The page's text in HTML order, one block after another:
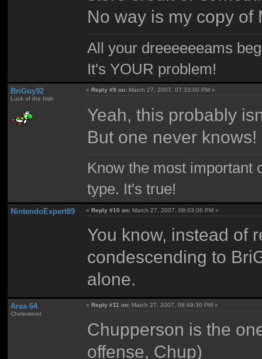
No way is my copy of
All your dreeeeeeams
It's YOUR problem!
BriGuy92
Luck of the Irish
«Reply #9 on: March 27, 2007, 07:33:00 PM »
Yeah, this probably
But one never knows!
Know the most important
type. It's true!
NintendoExpert89 «Reply #10 on: March 27, 2007, 08:03:06 PM »
You know, instead of
condescending to
alone.
Area 64
Cholesterol
«Reply #11 on: March 27, 2007, 08:49:30 PM »
Chupperson is the
offense, Chup)